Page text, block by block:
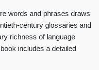
words and phrases draws
century glossaries and
richness of language
includes a detailed